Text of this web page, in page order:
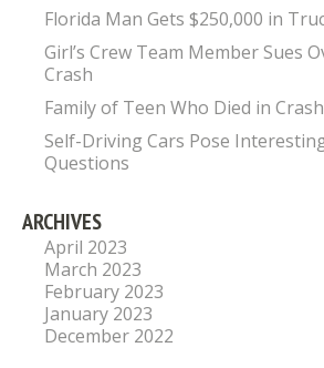
Florida Man Gets $250,000 in
Girl’s Crew Team Member Sues
Crash
Family of Teen Who Died in
Self-Driving Cars Pose
Questions
ARCHIVES
April 2023
March 2023
February 2023
January 2023
December 2022